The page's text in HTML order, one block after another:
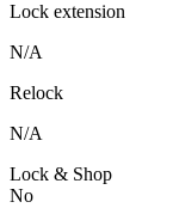
Lock extension
N/A
Relock
N/A
Lock & Shop
No